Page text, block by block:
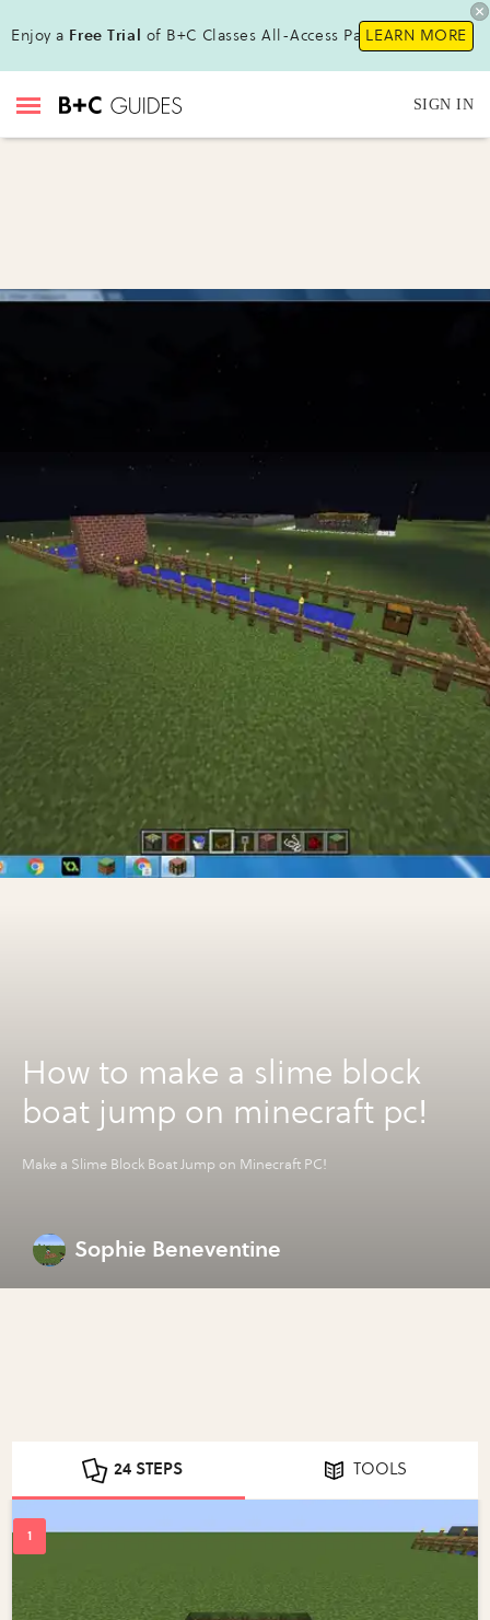
Enjoy a Free Trial of B+C Classes All-Access Pass !LEARN MORE
SIGN IN
How to make a slime block
boat jump on minecraft pc!
Make a Slime Block Boat Jump on Minecraft PC!
Sophie Beneventine
24 STEPS TOOLS